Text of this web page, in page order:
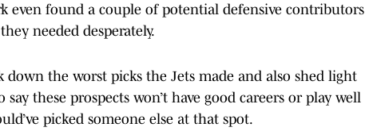
even found a couple of potential defensive contributors
needed desperately.
down the worst picks the Jets made and also shed light
say these prospects won’t have good careers or play well
picked someone else at that spot.